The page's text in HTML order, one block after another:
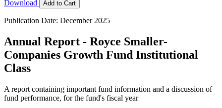
Download Add to Cart
Publication Date: December 2025
Annual Report - Royce Smaller-
Companies Growth Fund Institutional
Class
A report containing important fund information and a discussion of
fund performance, for the fund's fiscal year